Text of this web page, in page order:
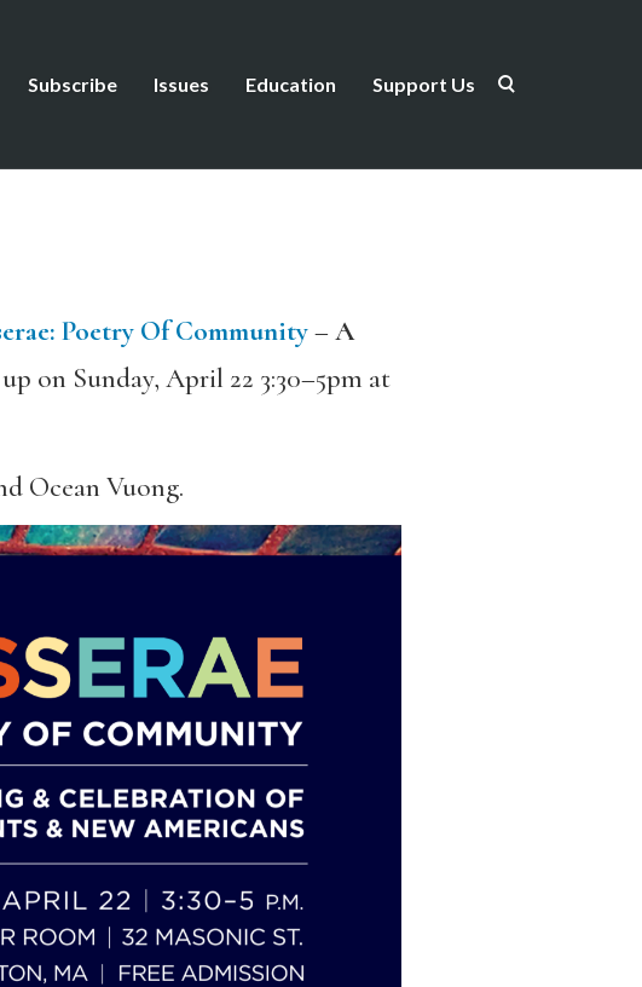
Subscribe Issues Education Support Us
: Poetry Of Community–A
on Sunday, April 22 3:30–5pm at
Ocean Vuong.